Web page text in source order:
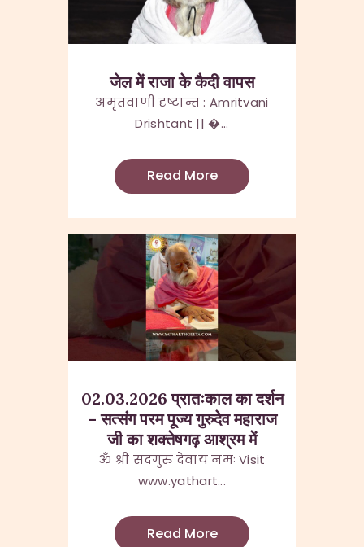
जेल में राजा के कैदी वापस
अमृतवाणी दृष्टान्त : Amritvani
Drishtant || �...
Read More
02.03.2026 प्रातःकाल का दर्शन
– सत्संग परम पूज्य गुरुदेव महाराज
जी का शक्तेषगढ़ आश्रम में
ॐ श्री सदगुरु देवाय नमः Visit
www.yathart...
Read More